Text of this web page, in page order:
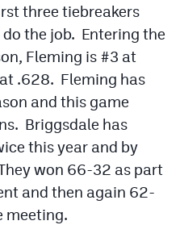
three tiebreakers
the job. Entering the
Fleming is #3 at
.628. Fleming has
and this game
Briggsdale has
this year and by
won 66-32 as part
and then again 62-
meeting.